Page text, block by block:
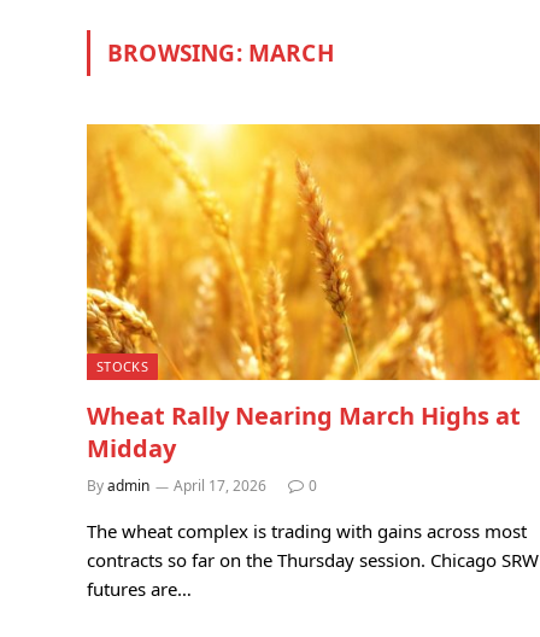
BROWSING: MARCH
STOCKS
Wheat Rally Nearing March Highs at
Midday
Byadmin April 17, 2026 0
The wheat complex is trading with gains across most
contracts so far on the Thursday session. Chicago SRW
futures are…